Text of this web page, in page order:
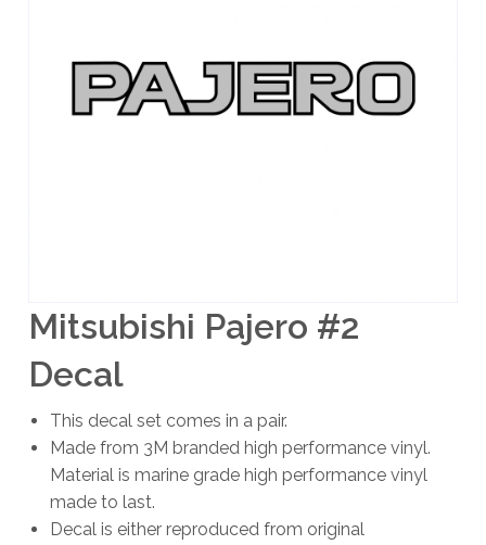
Mitsubishi Pajero #2
Decal
This decal set comes in a pair.
Made from 3M branded high performance vinyl.
Material is marine grade high performance vinyl
made to last.
Decal is either reproduced from original